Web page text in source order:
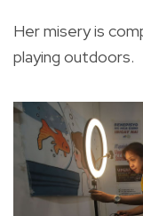
Her misery is
playing outdoors.